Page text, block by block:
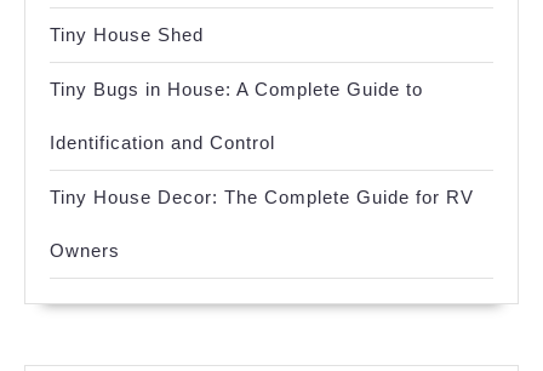
Tiny House Shed
Tiny Bugs in House: A Complete Guide to
Identification and Control
Tiny House Decor: The Complete Guide for RV
Owners